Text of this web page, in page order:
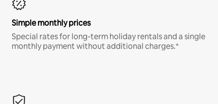
Simple monthly prices
Special rates for long-term holiday rentals and a single
monthly payment without additional charges.*